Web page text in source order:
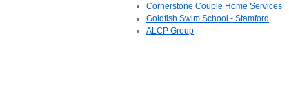
Cornerstone Couple Home Services
Goldfish Swim School - Stamford
ALCP Group